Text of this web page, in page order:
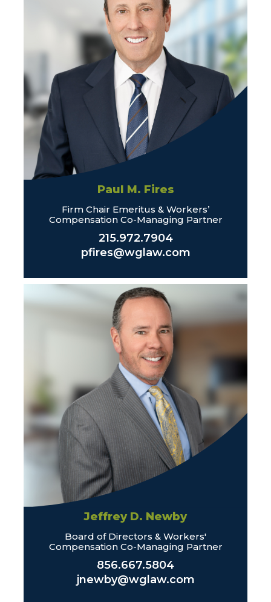
Paul M. Fires
Firm Chair Emeritus & Workers’
Compensation Co-Managing Partner
215.972.7904
pfires@wglaw.com
Jeffrey D. Newby
Board of Directors & Workers'
Compensation Co-Managing Partner
856.667.5804
jnewby@wglaw.com